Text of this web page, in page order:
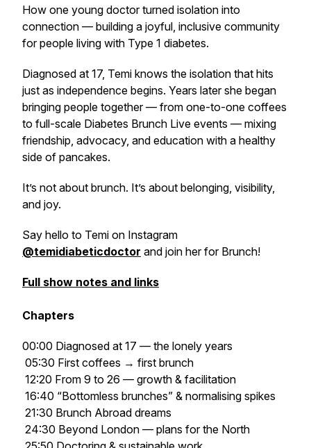
How one young doctor turned isolation into
connection — building a joyful, inclusive community
for people living with Type 1 diabetes.
Diagnosed at 17, Temi knows the isolation that hits
just as independence begins. Years later she began
bringing people together — from one-to-one coffees
to full-scale Diabetes Brunch Live events — mixing
friendship, advocacy, and education with a healthy
side of pancakes.
It’s not about brunch. It’s about belonging, visibility,
and joy.
Say hello to Temi on Instagram
@temidiabeticdoctor and join her for Brunch!
Full show notes and links
Chapters
00:00 Diagnosed at 17 — the lonely years
05:30 First coffees → first brunch
12:20 From 9 to 26 — growth & facilitation
16:40 “Bottomless brunches” & normalising spikes
21:30 Brunch Abroad dreams
24:30 Beyond London — plans for the North